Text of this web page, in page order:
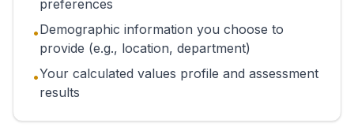
preferences
•Demographic information you choose to
provide (e.g., location, department)
•Your calculated values profile and assessment
results